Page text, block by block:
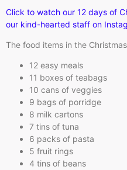
Click to watch our 12 days of
our kind-hearted staff on
The food items in the
12 easy meals
11 boxes of teabags
10 cans of veggies
9 bags of porridge
8 milk cartons
7 tins of tuna
6 packs of pasta
5 fruit rings
4 tins of beans